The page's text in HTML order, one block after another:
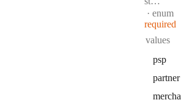
enum
required
values
psp
partner